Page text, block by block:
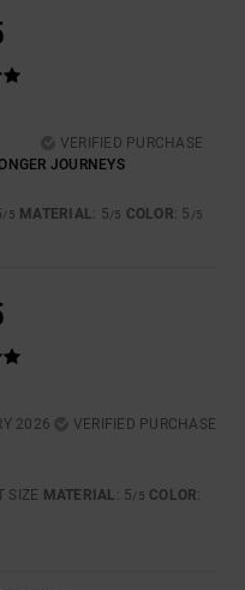
VERIFIED PURCHASE
JOURNEYS
/5 MATERIAL: 5/5 COLOR: 5 /5
2026
VERIFIED PURCHASE
SIZE MATERIAL : 5/5 COLOR: